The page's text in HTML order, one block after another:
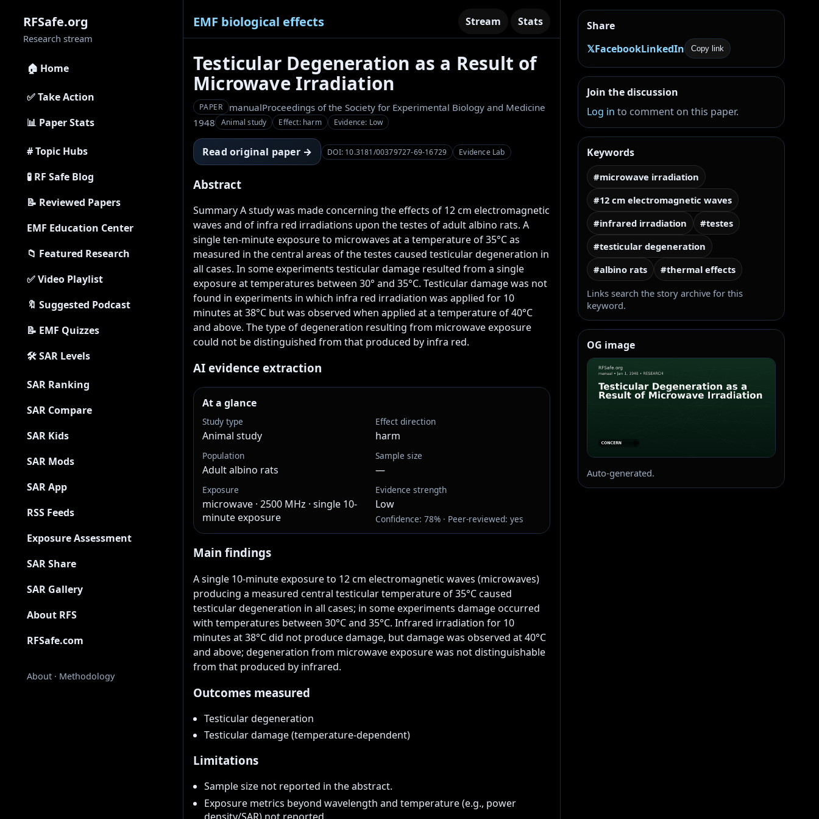
RFSafe.org
Research stream
🏠 Home
✅ Take Action
📊 Paper Stats
# Topic Hubs
🧪 RF Safe Blog
📝 Reviewed Papers
EMF Education Center
📁 Featured Research
✅ Video Playlist
🔖 Suggested Podcast
📝 EMF Quizzes
🛠 SAR Levels
SAR Ranking
SAR Compare
SAR Kids
SAR Mods
SAR App
RSS Feeds
Exposure Assessment
SAR Share
SAR Gallery
About RFS
RFSafe.com
About · Methodology
EMF biological effects Stream Stats
Testicular Degeneration as a Result of
Microwave Irradiation
PAPER manualProceedings of the Society for Experimental Biology and Medicine
1948
Animal study Effect: harm Evidence: Low
Read original paper → DOI: 10.3181/00379727-69-16729 Evidence Lab
Abstract
Summary A study was made concerning the effects of 12 cm electromagnetic
waves and of infra red irradiations upon the testes of adult albino rats. A
single ten-minute exposure to microwaves at a temperature of 35°C as
measured in the central areas of the testes caused testicular degeneration in
all cases. In some experiments testicular damage resulted from a single
exposure at temperatures between 30° and 35°C. Testicular damage was not
found in experiments in which infra red irradiation was applied for 10
minutes at 38°C but was observed when applied at a temperature of 40°C
and above. The type of degeneration resulting from microwave exposure
could not be distinguished from that produced by infra red.
AI evidence extraction
At a glance
Study type
Animal study
Effect direction
harm
Population
Adult albino rats
Sample size
—
Exposure
microwave · 2500 MHz · single 10-
minute exposure
Evidence strength
Low
Confidence: 78% · Peer-reviewed: yes
Main findings
A single 10-minute exposure to 12 cm electromagnetic waves (microwaves)
producing a measured central testicular temperature of 35°C caused
testicular degeneration in all cases; in some experiments damage occurred
with temperatures between 30°C and 35°C. Infrared irradiation for 10
minutes at 38°C did not produce damage, but damage was observed at 40°C
and above; degeneration from microwave exposure was not distinguishable
from that produced by infrared.
Outcomes measured
Testicular degeneration
Testicular damage (temperature-dependent)
Limitations
Sample size not reported in the abstract.
Exposure metrics beyond wavelength and temperature (e.g., power
density/SAR) not reported.
Share
𝕏FacebookLinkedIn Copy link
Join the discussion
Log in to comment on this paper.
Keywords
#microwave irradiation
#12 cm electromagnetic waves
#infrared irradiation
#testes
#testicular degeneration
#albino rats
#thermal effects
Links search the story archive for this
keyword.
OG image
Auto-generated.